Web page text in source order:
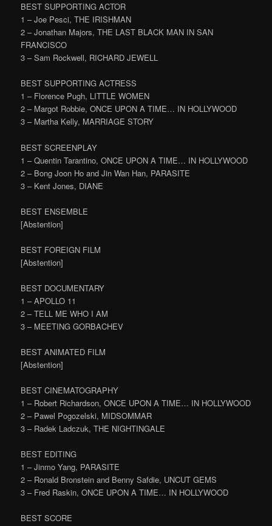
BEST SUPPORTING ACTOR
1 – Joe Pesci, THE IRISHMAN
2 – Jonathan Majors, THE LAST BLACK MAN IN SAN
FRANCISCO
3 – Sam Rockwell, RICHARD JEWELL
BEST SUPPORTING ACTRESS
1 – Florence Pugh, LITTLE WOMEN
2 – Margot Robbie, ONCE UPON A TIME… IN HOLLYWOOD
3 – Martha Kelly, MARRIAGE STORY
BEST SCREENPLAY
1 – Quentin Tarantino, ONCE UPON A TIME… IN HOLLYWOOD
2 – Bong Joon Ho and Jin Wan Han, PARASITE
3 – Kent Jones, DIANE
BEST ENSEMBLE
[Abstention]
BEST FOREIGN FILM
[Abstention]
BEST DOCUMENTARY
1 – APOLLO 11
2 – TELL ME WHO I AM
3 – MEETING GORBACHEV
BEST ANIMATED FILM
[Abstention]
BEST CINEMATOGRAPHY
1 – Robert Richardson, ONCE UPON A TIME… IN HOLLYWOOD
2 – Pawel Pogozelski, MIDSOMMAR
3 – Radek Ladczuk, THE NIGHTINGALE
BEST EDITING
1 – Jinmo Yang, PARASITE
2 – Ronald Bronstein and Benny Safdie, UNCUT GEMS
3 – Fred Raskin, ONCE UPON A TIME… IN HOLLYWOOD
BEST SCORE